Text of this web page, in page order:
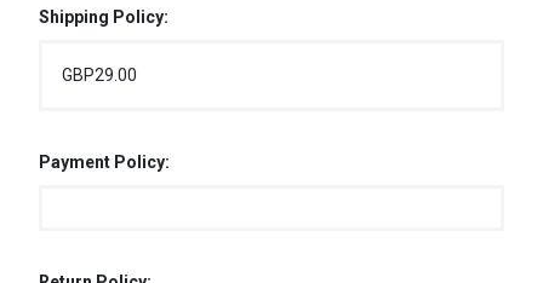
Shipping Policy:
GBP29.00
Payment Policy: